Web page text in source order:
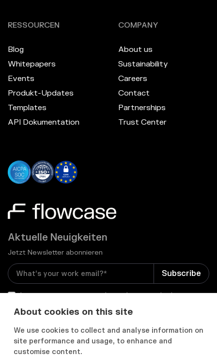
About cookies on this site
We use cookies to collect and analyse information on
site performance and usage, to enhance and
customise content.
Aktuelle Neuigkeiten
Jetzt Newsletter abonnieren
I consent to receive email newsletters and other
 
RESSOURCEN
Blog
Whitepapers
Events
Produkt-Updates
Templates
API Dokumentation
COMPANY
About us
Sustainability
Careers
Contact
Partnerships
Trust Center